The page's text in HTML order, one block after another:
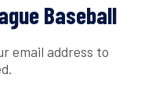
Baseball
email address to